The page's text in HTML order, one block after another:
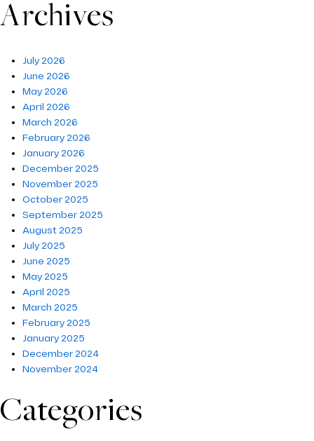
Archives
July 2026
June 2026
May 2026
April 2026
March 2026
February 2026
January 2026
December 2025
November 2025
October 2025
September 2025
August 2025
July 2025
June 2025
May 2025
April 2025
March 2025
February 2025
January 2025
December 2024
November 2024
Categories